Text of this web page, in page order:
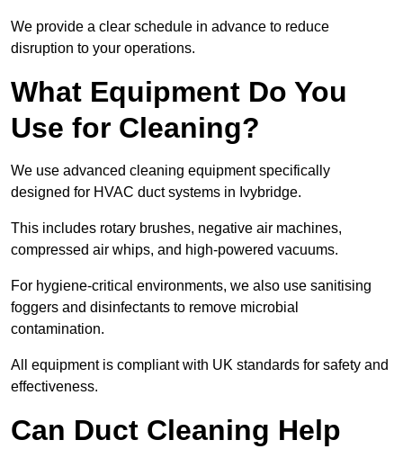
We provide a clear schedule in advance to reduce
disruption to your operations.
What Equipment Do You
Use for Cleaning?
We use advanced cleaning equipment specifically
designed for HVAC duct systems in Ivybridge.
This includes rotary brushes, negative air machines,
compressed air whips, and high-powered vacuums.
For hygiene-critical environments, we also use sanitising
foggers and disinfectants to remove microbial
contamination.
All equipment is compliant with UK standards for safety and
effectiveness.
Can Duct Cleaning Help